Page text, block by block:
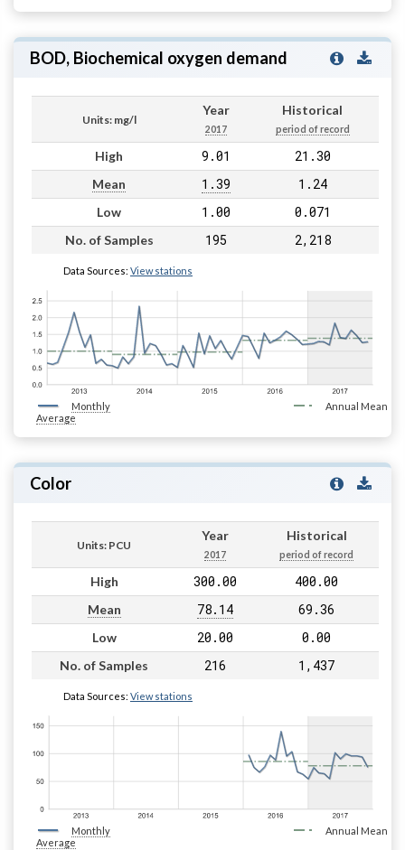
BOD, Biochemical oxygen demand
Units: mg/l
Year
2017
Historical
period of record
High 9.01 21.30
Mean 1.39 1.24
Low 1.00 0.071
No. of Samples 195 2,218
Data Sources: View stations
Monthly
Average
Annual Mean
Color
Units: PCU
Year
2017
Historical
period of record
High 300.00 400.00
Mean 78.14 69.36
Low 20.00 0.00
No. of Samples 216 1,437
Data Sources: View stations
Monthly
Average
Annual Mean